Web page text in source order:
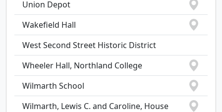
Union Depot
Wakefield Hall
West Second Street Historic District
Wheeler Hall, Northland College
Wilmarth School
Wilmarth, Lewis C. and Caroline, House